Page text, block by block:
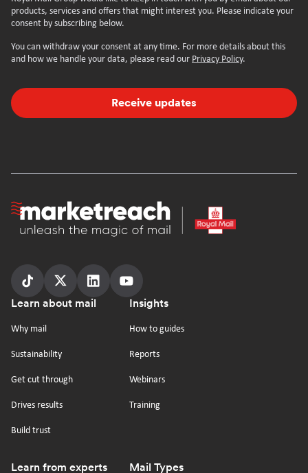
products, services and offers that might interest you. Please indicate your
consent by subscribing below.
You can withdraw your consent at any time. For more details about this
and how we handle your data, please read our Privacy Policy.
Receive updates
Homepage
Follow
us
Follow
us
Follow
us
Follow
us
Youtube
Footer
Learn about mail
Why mail
Sustainability
Get cut through
Drives results
Build trust
Insights
How to guides
Reports
Webinars
Training
Learn from experts Mail Types